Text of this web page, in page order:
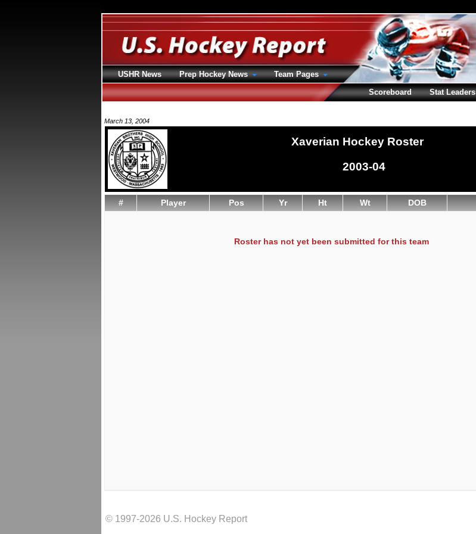
March 13, 2004
Xaverian Hockey Roster
2003-04
# Player Pos Yr Ht Wt DOB
Roster has not yet been submitted for this team
© 1997-2026 U.S. Hockey Report
USHR News Prep Hockey News
Team Pages
Scoreboard
Stat Leaders